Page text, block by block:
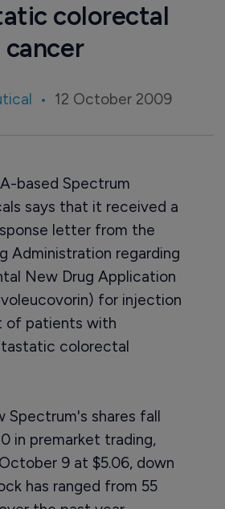
colorectal
cancer
12 October 2009
based Spectrum
says that it received a
letter from the
Administration regarding
New Drug Application
for injection
of patients with
colorectal
Spectrum's shares fall
in premarket trading,
9 at $5.06, down
has ranged from 55